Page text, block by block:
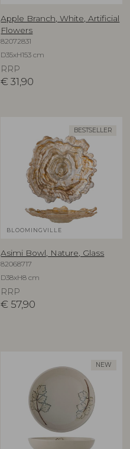
Apple Branch, White, Artificial
Flowers
82072831
D35xH153 cm
RRP
€ 31,90
BESTSELLER
BLOOMINGVILLE
Asimi Bowl, Nature, Glass
82068717
D38xH8 cm
RRP
€ 57,90
NEW